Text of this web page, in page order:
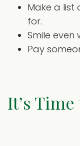
Make a list
for.
Smile even
Pay
It’s